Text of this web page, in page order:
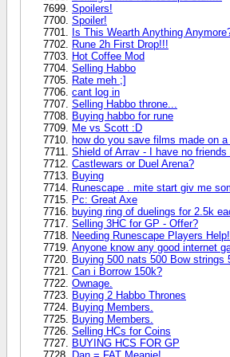
Spoilers!
Spoiler!
Is This Wearth Anything
Rune 2h First Drop!!!
Hot Coffee Mod
Selling Habbo
Rate meh ;]
cant log in
Selling Habbo throne...
Buying habbo for rune
Me vs Scott :D
how do you save films made on
Shield of Arrav - I have no friends
Castlewars or Duel Arena?
Buying
Runescape . mite start giv me
Pc: Great Axe
buying ring of duelings for 2.5k
Selling 3HC for GP - Offer?
Needing Runescape Players
Anyone know any good internet
Buying 500 nats 500 Bow strings
Can i Borrow 150k?
Ownage.
Buying 2 Habbo Thrones
Buying Members.
Buying Members.
Selling HCs for Coins
BUYING HCS FOR GP